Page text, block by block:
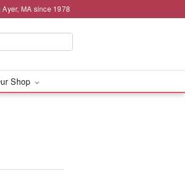
MA since 1978
Shop